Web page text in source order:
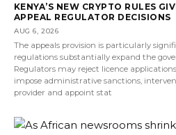
KENYA’S NEW CRYPTO RULES
APPEAL REGULATOR DECISIONS
AUG 6, 2026
The appeals provision is particularly
regulations substantially expand the
Regulators may reject licence
impose administrative sanctions,
provider and appoint stat